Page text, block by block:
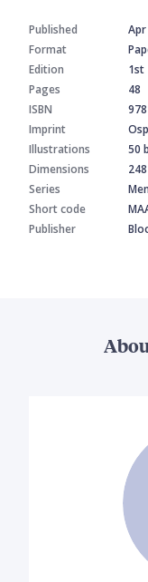
Published
Format
Edition
1st
Pages
48
ISBN
Imprint
Illustrations
50
Dimensions
Series
Short code
Publisher